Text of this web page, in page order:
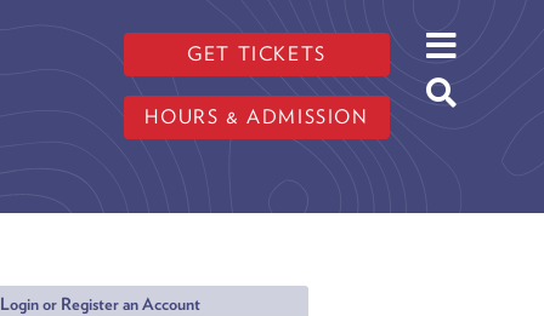
GET TICKETS
HOURS & ADMISSION
Login or Register an Account